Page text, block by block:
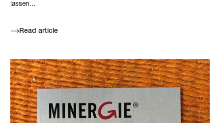
lassen...
Read article